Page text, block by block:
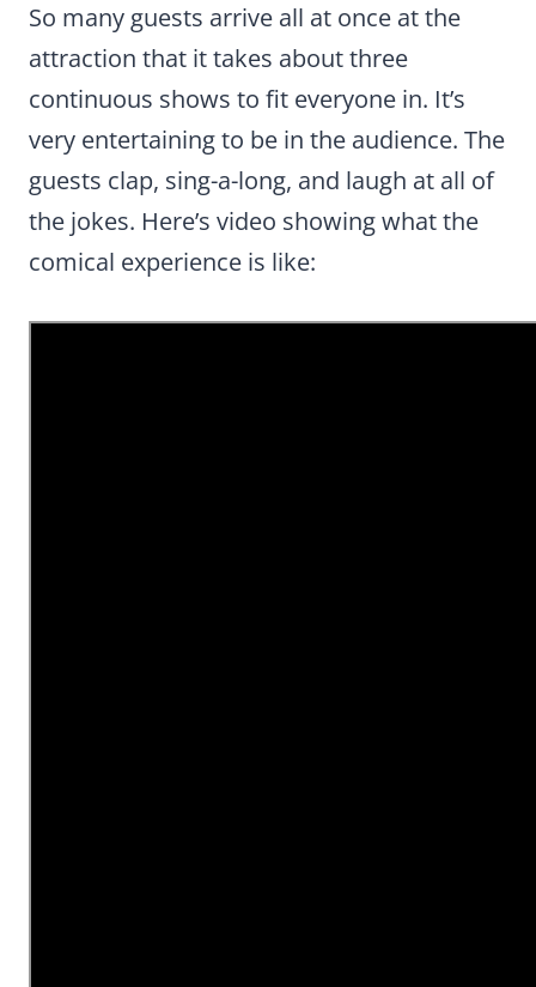
So many guests arrive all at once at the
attraction that it takes about three
continuous shows to fit everyone in. It’s
very entertaining to be in the audience. The
guests clap, sing-a-long, and laugh at all of
the jokes. Here’s video showing what the
comical experience is like: